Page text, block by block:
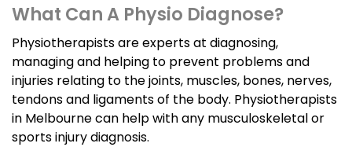
What Can A Physio Diagnose?
Physiotherapists are experts at diagnosing,
managing and helping to prevent problems and
injuries relating to the joints, muscles, bones, nerves,
tendons and ligaments of the body. Physiotherapists
in Melbourne can help with any musculoskeletal or
sports injury diagnosis.